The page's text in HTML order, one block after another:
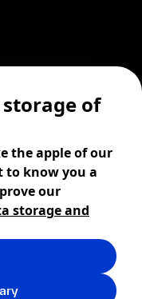
of
the apple of our
to know you a
our
storage and